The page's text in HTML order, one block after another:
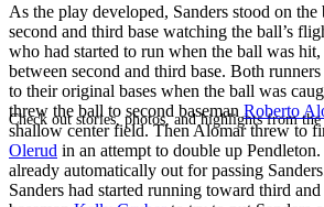
Check out stories, photos, and highlights from the
As the play developed, Sanders stood on the
second and third base watching the ball’s
who had started to run when the ball was hit,
between second and third base. Both
to their original bases when the ball was
threw the ball to second baseman Roberto
shallow center field. Then Alomar threw to
Olerud in an attempt to double up
already automatically out for passing
Sanders had started running toward third